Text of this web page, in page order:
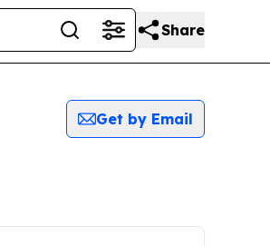
Share
Get by Email